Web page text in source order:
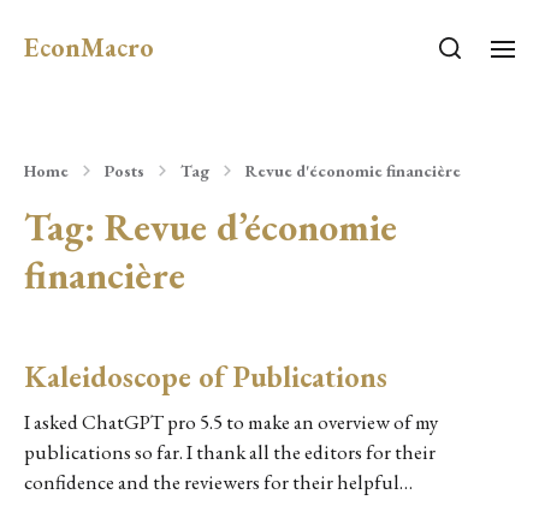
EconMacro
Home Posts Tag Revue d'économie financière
Tag: Revue d’économie
financière
Kaleidoscope of Publications
I asked ChatGPT pro 5.5 to make an overview of my
publications so far. I thank all the editors for their
confidence and the reviewers for their helpful…